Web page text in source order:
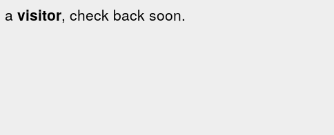
avisitor, check back soon.